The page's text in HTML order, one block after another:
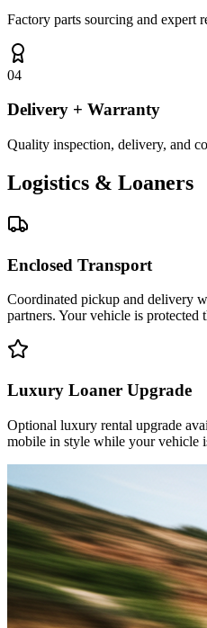
Factory parts sourcing and expert
04
Delivery + Warranty
Quality inspection, delivery, and
Logistics & Loaners
Enclosed Transport
Coordinated pickup and delivery
partners. Your vehicle is protected
Luxury Loaner Upgrade
Optional luxury rental upgrade
mobile in style while your vehicle